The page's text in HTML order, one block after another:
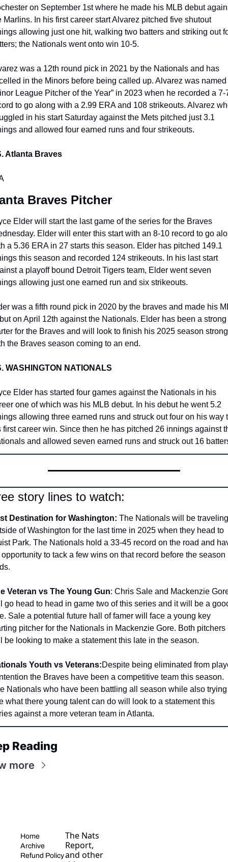
on September 1st where he made his MLB debut
Marlins. In his first career start Alvarez pitched five shutout
allowing just one hit, walking two batters and striking out
the Nationals went onto win 10-5.
was a 12th round pick in 2021 by the Nationals and has
in the Minors before being called up. Alvarez was named
League Pitcher of the Year” in 2023 when he recorded a 7-
to go along with a 2.99 ERA and 108 strikeouts. Alvarez
in his start Saturday against the Mets pitched just 3.1
and allowed four earned runs and four strikeouts.
Atlanta Braves
Braves Pitcher
Elder will start the last game of the series for the Braves
Elder will enter this start with an 8-10 record to go
a 5.36 ERA in 27 starts this season. Elder has pitched 149.1
this season and recorded 124 strikeouts. In his last start
a playoff bound Detroit Tigers team, Elder went seven
allowing just one earned run and six strikeouts.
was a fifth round pick in 2020 by the braves and made his
on April 12th against the Nationals. Elder has been a strong
for the Braves and will look to finish his 2025 season strong
the Braves season coming to an end.
WASHINGTON NATIONALS
Elder has started four games against the Nationals in his
one of which was his MLB debut. In his debut he went 5.2
allowing three earned runs and struck out four on his way
first career win. Since then he has pitched 26 innings against
and allowed seven earned runs and struck out 16
story lines to watch:
Destination for Washington: The Nationals will be traveling
of Washington for the last time in 2025 when they head to
Park. The Nationals hold a 33-45 record on the road and
to tack a few wins on that record before the season
Veteran vs The Young Gun: Chris Sale and Mackenzie
go head to head in game two of this series and it will be a
Sale a potential future hall of famer will face a young key
pitcher for the Nationals in Mackenzie Gore. Both pitchers
be looking to make a statement this late in the season.
Youth vs Veterans:Despite being eliminated from
the Braves have been a competitive team this season.
Nationals who have been battling all season while also trying
what there young talent can do will look to a statement this
against a more veteran team in Atlanta.
Reading
more
Home
Archive
Refund Policy
The Nats
Report,
and other